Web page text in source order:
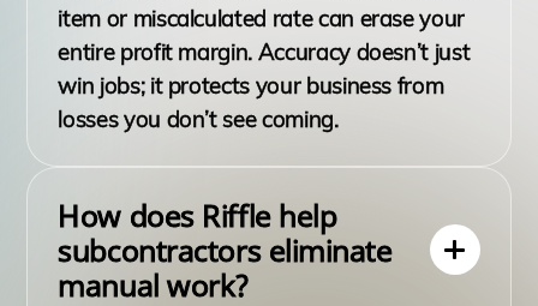
item or miscalculated rate can erase your
entire profit margin. Accuracy doesn’t just
win jobs; it protects your business from
losses you don’t see coming.
How does Riffle help
subcontractors eliminate
manual work?